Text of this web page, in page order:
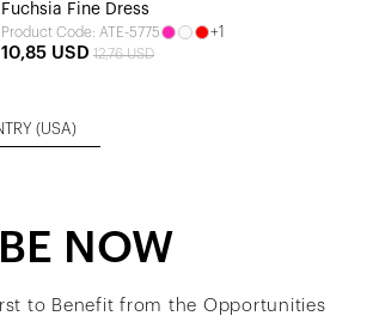
Fuchsia Fine Dress
Product Code: ATE-5775 +1
10,85 USD 12,76 USD
(USA)
NOW
to Benefit from the Opportunities